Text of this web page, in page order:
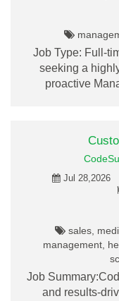
Job Type: Full-
seeking a
proactive
Jul 28,2026
sales,
management,
Job
and results-